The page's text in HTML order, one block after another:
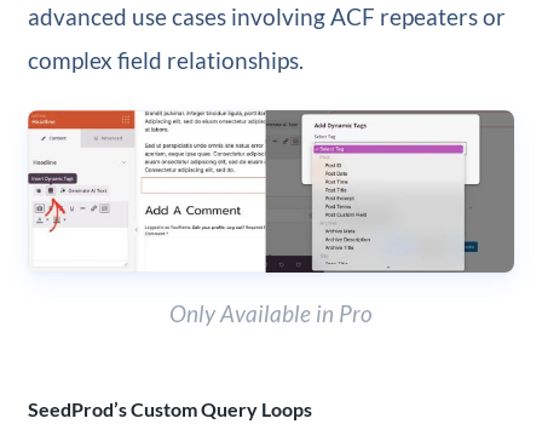
advanced use cases involving ACF repeaters or
complex field relationships.
Only Available in Pro
SeedProd’s Custom Query Loops